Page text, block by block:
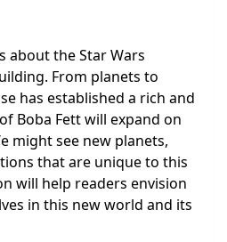
about the Star Wars
From planets to
has established a rich and
Boba Fett will expand on
might see new planets,
that are unique to this
will help readers envision
in this new world and its